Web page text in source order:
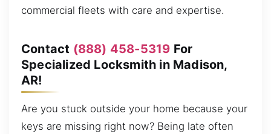
commercial fleets with care and expertise.
Contact (888) 458-5319 For
Specialized Locksmith in Madison,
AR!
Are you stuck outside your home because your
keys are missing right now? Being late often